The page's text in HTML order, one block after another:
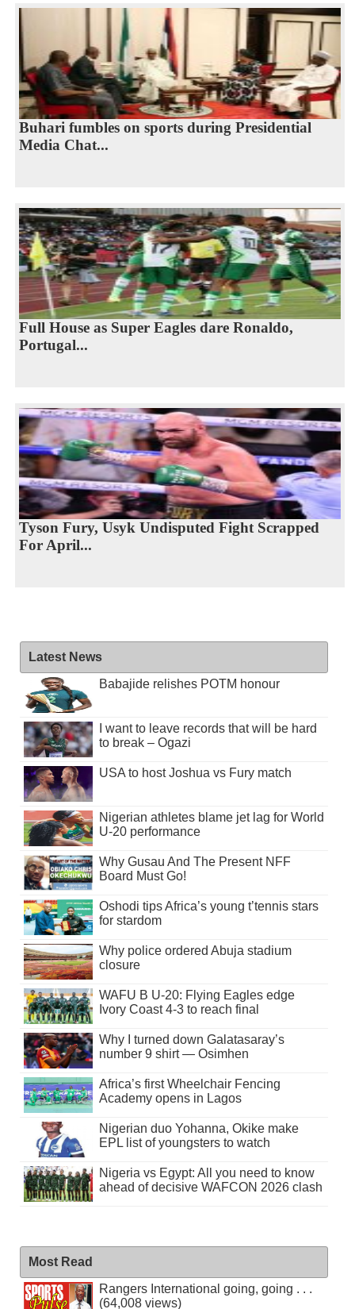
Buhari fumbles on sports during Presidential
Media Chat...
Full House as Super Eagles dare Ronaldo,
Portugal...
Tyson Fury, Usyk Undisputed Fight Scrapped
For April...
Latest News
Babajide relishes POTM honour
I want to leave records that will be hard
to break – Ogazi
USA to host Joshua vs Fury match
Nigerian athletes blame jet lag for World
U-20 performance
Why Gusau And The Present NFF
Board Must Go!
Oshodi tips Africa’s young t’tennis stars
for stardom
Why police ordered Abuja stadium
closure
WAFU B U-20: Flying Eagles edge
Ivory Coast 4-3 to reach final
Why I turned down Galatasaray’s
number 9 shirt — Osimhen
Africa’s first Wheelchair Fencing
Academy opens in Lagos
Nigerian duo Yohanna, Okike make
EPL list of youngsters to watch
Nigeria vs Egypt: All you need to know
ahead of decisive WAFCON 2026 clash
Most Read
Rangers International going, going . . .
(64,008 views)